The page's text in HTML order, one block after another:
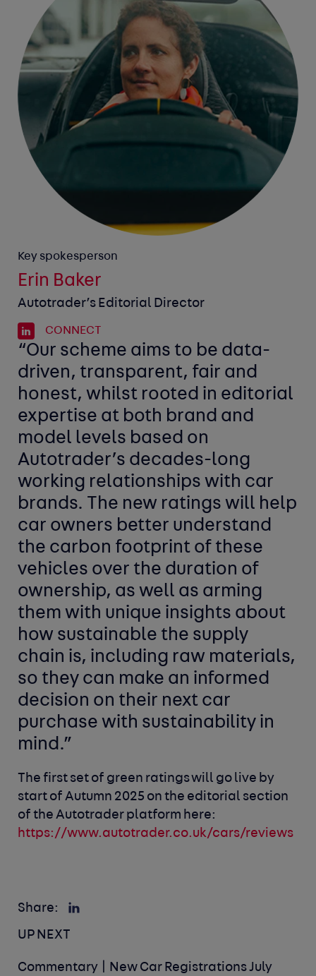
Key spokesperson
Erin Baker
Autotrader’s Editorial Director
CONNECT
“Our scheme aims to be data-
driven, transparent, fair and
honest, whilst rooted in editorial
expertise at both brand and
model levels based on
Autotrader’s decades-long
working relationships with car
brands. The new ratings will help
car owners better understand
the carbon footprint of these
vehicles over the duration of
ownership, as well as arming
them with unique insights about
how sustainable the supply
chain is, including raw materials,
so they can make an informed
decision on their next car
purchase with sustainability in
mind.”
The first set of green ratings will go live by
start of Autumn 2025 on the editorial section
of the Autotrader platform here:
https://www.autotrader.co.uk/cars/reviews
Share:
UP NEXT
Commentary | New Car Registrations July